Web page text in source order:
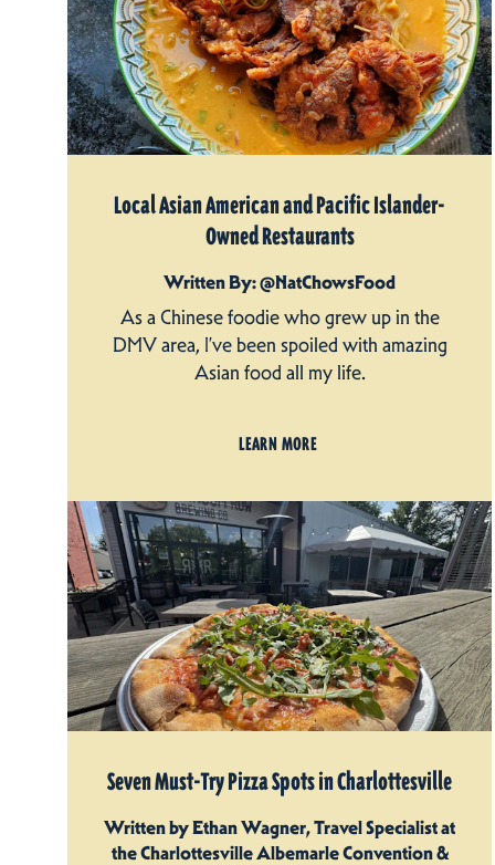
Local Asian American and Pacific Islander-
Owned Restaurants
Written By: @NatChowsFood
As a Chinese foodie who grew up in the
DMV area, I’ve been spoiled with amazing
Asian food all my life.
LEARN MORE
Seven Must-Try Pizza Spots in Charlottesville
Written by Ethan Wagner, Travel Specialist at
the Charlottesville Albemarle Convention &